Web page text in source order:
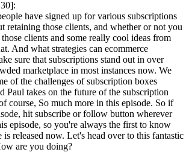
have signed up for various subscriptions
retaining those clients, and whether or not you
clients and some really cool ideas from
And what strategies can ecommerce
sure that subscriptions stand out in over
marketplace in most instances now. We
of the challenges of subscription boxes
Paul takes on the future of the subscription
course, So much more in this episode. So if
hit subscribe or follow button wherever
episode, so you're always the first to know
is released now. Let's head over to this fantastic
are you doing?